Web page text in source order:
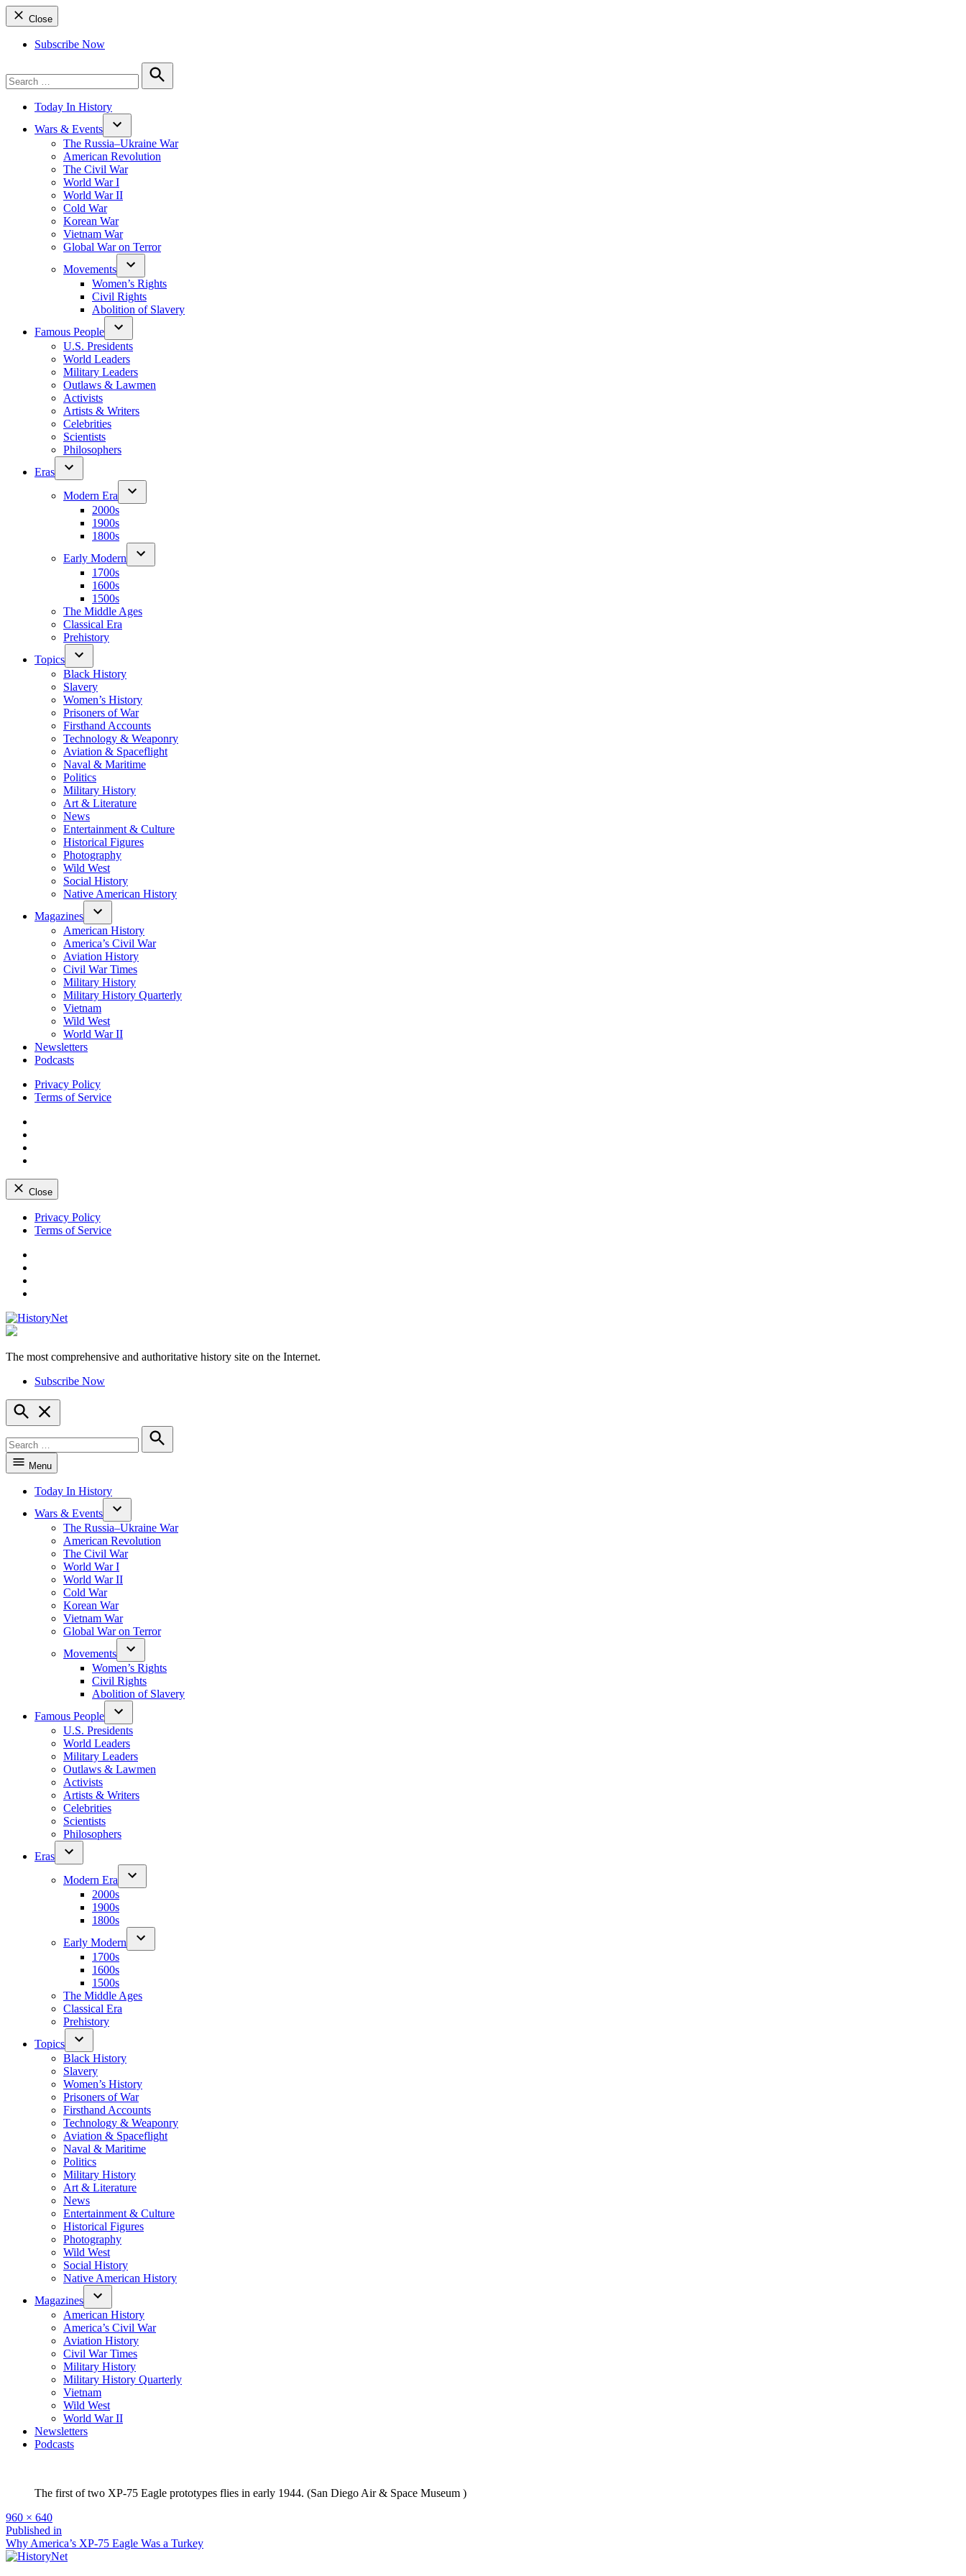
Close
Subscribe Now
for:
Search
Today In History
Wars & Events
The Russia–Ukraine War
American Revolution
The Civil War
World War I
World War II
Cold War
Korean War
Vietnam War
Global War on Terror
Movements
Women’s Rights
Civil Rights
Abolition of Slavery
Famous People
U.S. Presidents
World Leaders
Military Leaders
Outlaws & Lawmen
Activists
Artists & Writers
Celebrities
Scientists
Philosophers
Eras
Modern Era
2000s
1900s
1800s
Early Modern
1700s
1600s
1500s
The Middle Ages
Classical Era
Prehistory
Topics
Black History
Slavery
Women’s History
Prisoners of War
Firsthand Accounts
Technology & Weaponry
Aviation & Spaceflight
Naval & Maritime
Politics
Military History
Art & Literature
News
Entertainment & Culture
Historical Figures
Photography
Wild West
Social History
Native American History
Magazines
American History
America’s Civil War
Aviation History
Civil War Times
Military History
Military History Quarterly
Vietnam
Wild West
World War II
Newsletters
Podcasts
Privacy Policy
Terms of Service
Close
Skip
Privacy Policy
Terms of Service
The most comprehensive and authoritative history site on the Internet.
Subscribe Now
Open
Search
for:
Search
Menu
Today In History
Wars & Events
The Russia–Ukraine War
American Revolution
The Civil War
World War I
World War II
Cold War
Korean War
Vietnam War
Global War on Terror
Movements
Women’s Rights
Civil Rights
Abolition of Slavery
Famous People
U.S. Presidents
World Leaders
Military Leaders
Outlaws & Lawmen
Activists
Artists & Writers
Celebrities
Scientists
Philosophers
Eras
Modern Era
2000s
1900s
1800s
Early Modern
1700s
1600s
1500s
The Middle Ages
Classical Era
Prehistory
Topics
Black History
Slavery
Women’s History
Prisoners of War
Firsthand Accounts
Technology & Weaponry
Aviation & Spaceflight
Naval & Maritime
Politics
Military History
Art & Literature
News
Entertainment & Culture
Historical Figures
Photography
Wild West
Social History
Native American History
Magazines
American History
America’s Civil War
Aviation History
Civil War Times
Military History
Military History Quarterly
Vietnam
Wild West
World War II
Newsletters
Podcasts
The first of two XP-75 Eagle prototypes flies in early 1944. (San Diego Air & Space Museum )
Full
size
960 × 640
Post
navigation
Published in
Why America’s XP-75 Eagle Was a Turkey